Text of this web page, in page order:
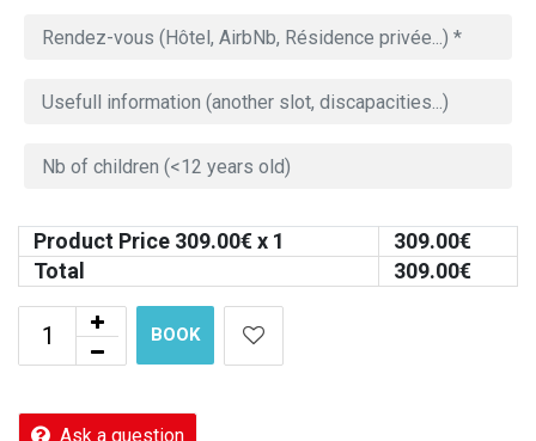
Product Price 309.00€ x 1 309.00€
Total
309.00€
BOOK
Ask a question